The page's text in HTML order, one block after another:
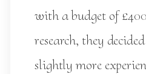
with a budget of
research, they
slightly more